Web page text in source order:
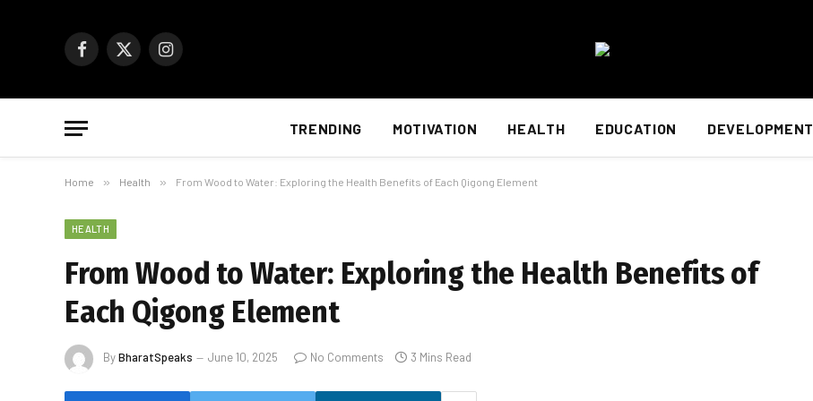
Facebook
X
Instagram
TRENDING MOTIVATION HEALTH EDUCATION DEVELOPMENT
Home » Health » From Wood to Water: Exploring the Health Benefits of Each Qigong Element
HEALTH
From Wood to Water: Exploring the Health Benefits of
Each Qigong Element
ByBharatSpeaks June 10, 2025 No Comments 3 Mins Read